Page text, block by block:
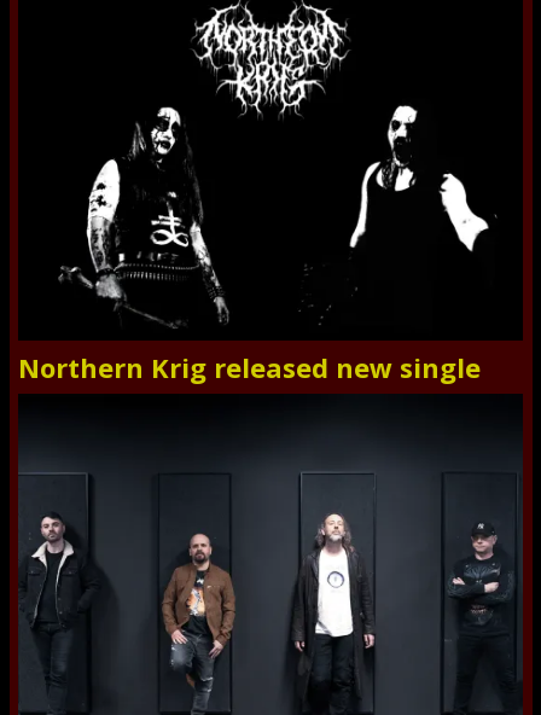
Northern Krig released new single